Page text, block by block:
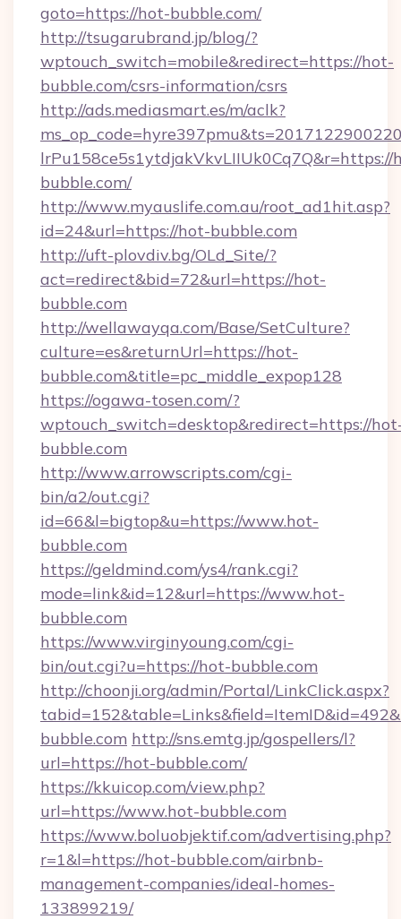
goto=https://hot-bubble.com/
http://tsugarubrand.jp/blog/?
wptouch_switch=mobile&redirect=https://hot-
bubble.com/csrs-information/csrs
http://ads.mediasmart.es/m/aclk?
lrPu158ce5s1ytdjakVkvLIIUk0Cq7Q&r=https://
bubble.com/
http://www.myauslife.com.au/root_ad1hit.asp?
id=24&url=https://hot-bubble.com
http://uft-plovdiv.bg/OLd_Site/?
act=redirect&bid=72&url=https://hot-
bubble.com
http://wellawayqa.com/Base/SetCulture?
culture=es&returnUrl=https://hot-
bubble.com&title=pc_middle_expop128
https://ogawa-tosen.com/?
wptouch_switch=desktop&redirect=https://
bubble.com
http://www.arrowscripts.com/cgi-
bin/a2/out.cgi?
id=66&l=bigtop&u=https://www.hot-
bubble.com
https://geldmind.com/ys4/rank.cgi?
mode=link&id=12&url=https://www.hot-
bubble.com
https://www.virginyoung.com/cgi-
bin/out.cgi?u=https://hot-bubble.com
http://choonji.org/admin/Portal/LinkClick.aspx?
bubble.com http://sns.emtg.jp/gospellers/l?
url=https://hot-bubble.com/
https://kkuicop.com/view.php?
url=https://www.hot-bubble.com
https://www.boluobjektif.com/advertising.php?
r=1&l=https://hot-bubble.com/airbnb-
management-companies/ideal-homes-
133899219/